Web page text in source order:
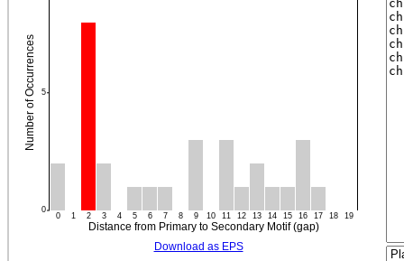
Download as EPS